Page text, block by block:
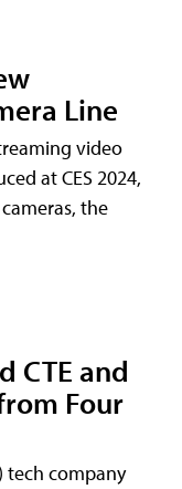
Line
video
at CES 2024,
the
CTE and
Four
tech company